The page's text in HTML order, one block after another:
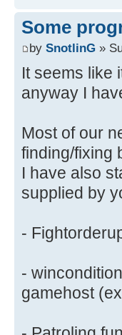
Some
by SnotlinG »
It seems like
anyway I
Most of our
finding/fixing
I have also
supplied by
-
-
gamehost